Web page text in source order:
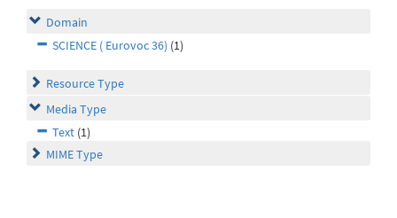
Domain
SCIENCE ( Eurovoc 36) (1)
Resource Type
Media Type
Text (1)
MIME Type